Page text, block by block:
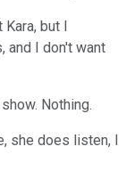
but I
and I don't want
Nothing.
she does listen, I